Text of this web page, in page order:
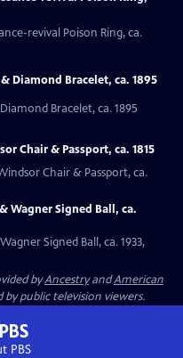
revival Poison Ring, ca.
Diamond Bracelet, ca. 1895
Bracelet, ca. 1895
Chair & Passport, ca. 1815
Chair & Passport, ca.
Wagner Signed Ball, ca.
Signed Ball, ca. 1933,
byAncestryandAmerican
public television viewers.
PBS